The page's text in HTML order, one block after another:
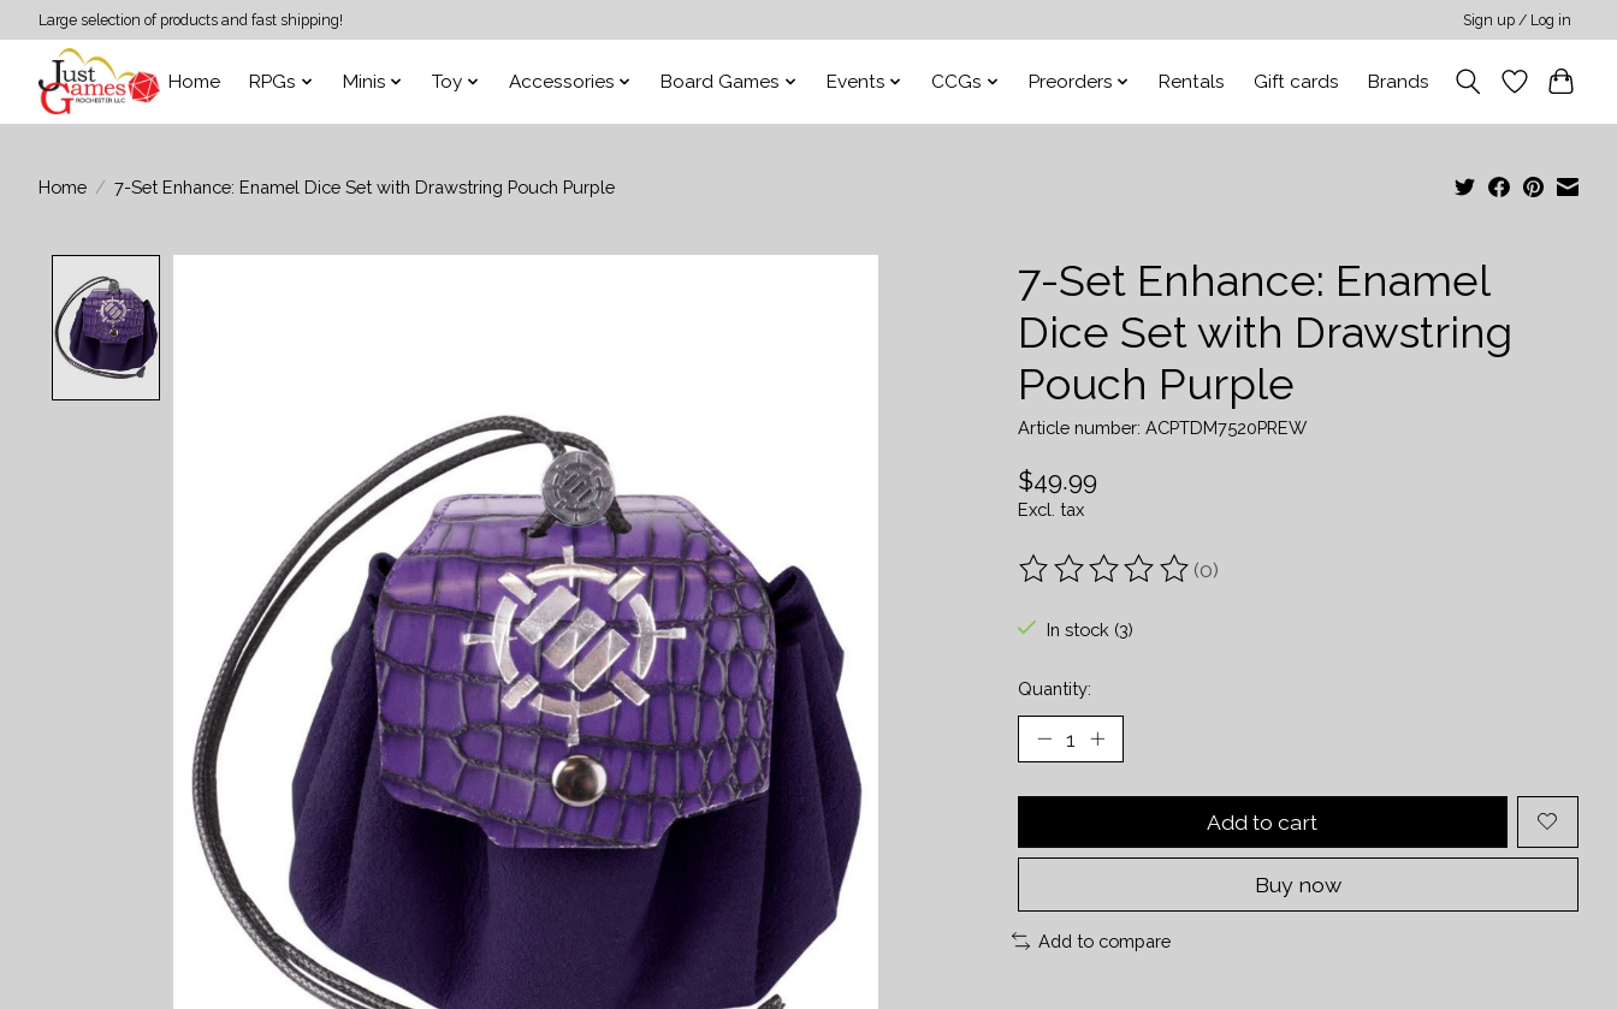
Large selection of products and fast shipping! Sign up / Log in
Home RPGs Minis Toy Accessories Board Games Events CCGs Preorders Rentals Gift cards Brands
Home / 7-Set Enhance: Enamel Dice Set with Drawstring Pouch Purple
7-Set Enhance: Enamel
Dice Set with Drawstring
Pouch Purple
Article number: ACPTDM7520PREW
$49.99
Excl. tax
The rating of this product is
(0)
In stock (3)
Quantity:
Add to cart
Buy now
Add to compare